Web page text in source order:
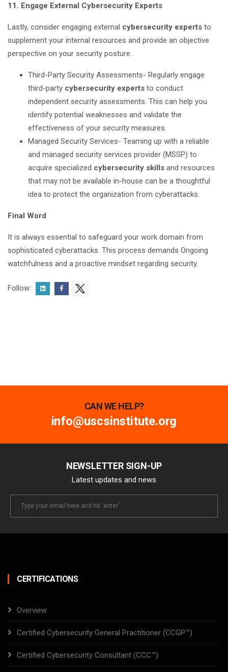
11. Engage External Cybersecurity Experts
Lastly, consider engaging external cybersecurity experts to
supplement your internal resources and provide an objective
perspective on your security posture.
Third-Party Security Assessments- Regularly engage
third-party cybersecurity experts to conduct
independent security assessments. This can help you
identify potential weaknesses and validate the
effectiveness of your security measures.
Managed Security Services- Teaming up with a reliable
and managed security services provider (MSSP) to
acquire specialized cybersecurity skills and resources
that may not be available in-house can be a thoughtful
idea to protect the organization from cyberattacks.
Final Word
It is always essential to safeguard your work domain from
sophisticated cyberattacks. This process demands Ongoing
watchfulness and a proactive mindset regarding security.
Follow:
CAN WE HELP?
info@uscsinstitute.org
NEWSLETTER SIGN-UP
Latest updates and news
Newsletter
CERTIFICATIONS
Overview
Certified Cybersecurity General Practitioner (CCGP™)
Certified Cybersecurity Consultant (CCC™)